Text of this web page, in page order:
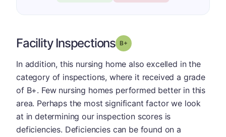
Facility Inspections Grade: B-
In addition, this nursing home also excelled in the
category of inspections, where it received a grade
of B+. Few nursing homes performed better in this
area. Perhaps the most significant factor we look
at in determining our inspection scores is
deficiencies. Deficiencies can be found on a